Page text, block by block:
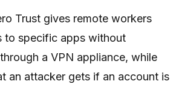
Trust gives remote workers
to specific apps without
a VPN appliance, while
an attacker gets if an account is